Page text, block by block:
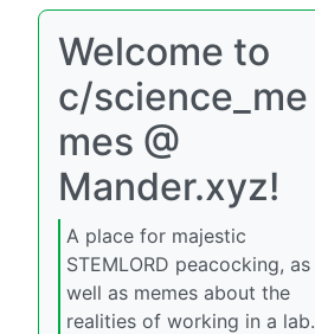
Welcome to
c/science_me
mes @
Mander.xyz!
A place for majestic
STEMLORD peacocking, as
well as memes about the
realities of working in a lab.